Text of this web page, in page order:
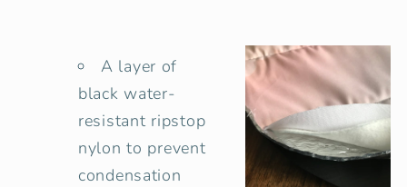
A layer of
black water-
resistant ripstop
nylon to prevent
condensation